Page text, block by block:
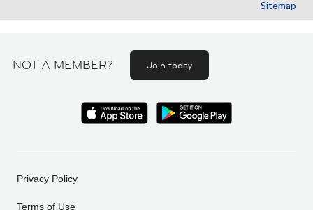
Sitemap
NOT A MEMBER? Join today
Privacy Policy
Terms of Use